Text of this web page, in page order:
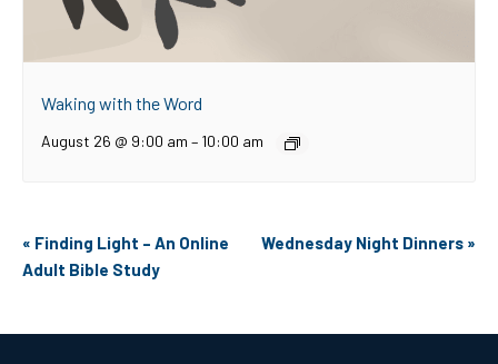
Waking with the Word
August 26 @ 9:00 am – 10:00 am
Event
Navigation
« Finding Light – An Online
Adult Bible Study
Wednesday Night Dinners »